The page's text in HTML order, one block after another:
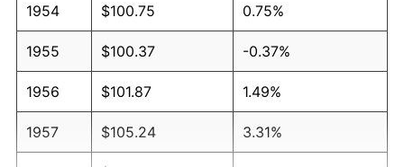
1954 $100.75 0.75%
1955 $100.37 -0.37%
1956 $101.87 1.49%
1957 $105.24 3.31%